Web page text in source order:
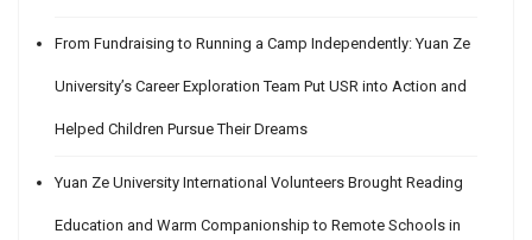
From Fundraising to Running a Camp Independently: Yuan Ze
University’s Career Exploration Team Put USR into Action and
Helped Children Pursue Their Dreams
Yuan Ze University International Volunteers Brought Reading
Education and Warm Companionship to Remote Schools in